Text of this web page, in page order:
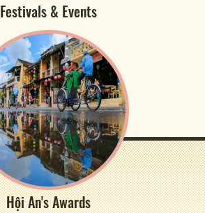
Festivals & Events
Hội An's Awards